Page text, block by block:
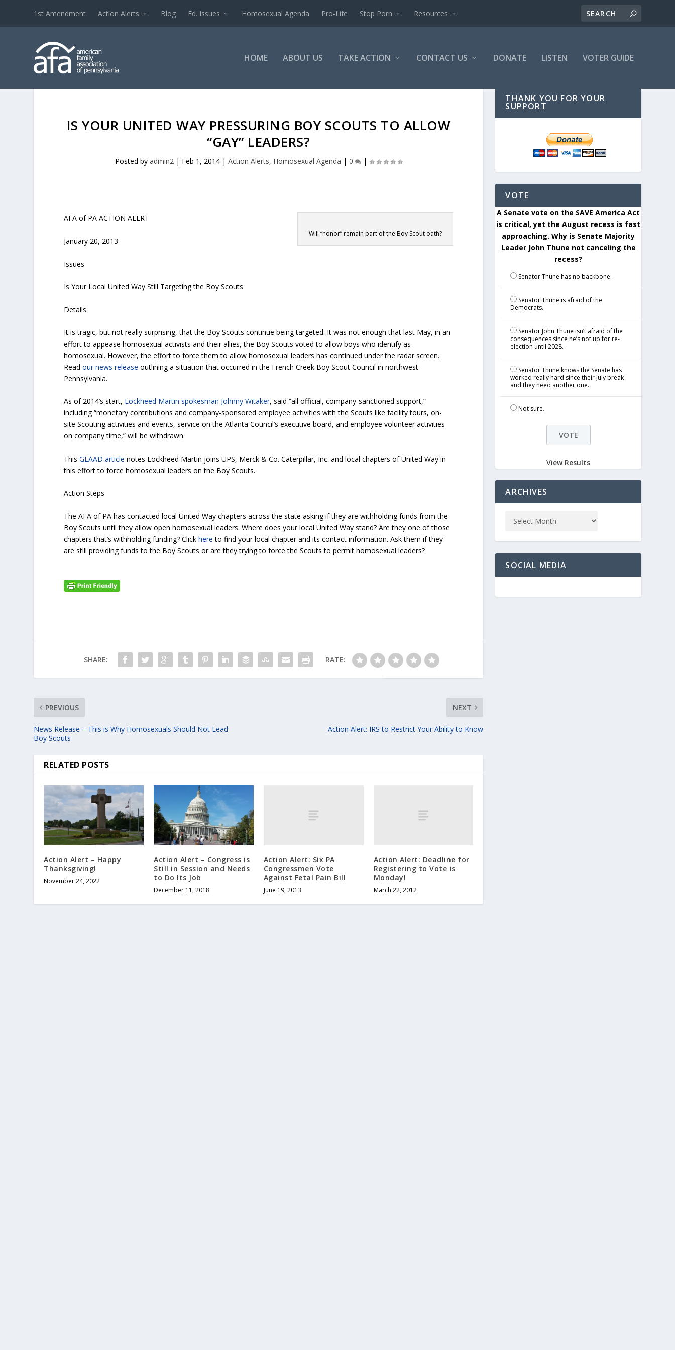
1st Amendment Action Alerts Blog Ed. Issues Homosexual Agenda Pro-Life Stop Porn Resources
HOME ABOUT US TAKE ACTION CONTACT US DONATE LISTEN VOTER GUIDE
IS YOUR UNITED WAY PRESSURING BOY SCOUTS TO ALLOW
“GAY” LEADERS?
Posted by admin2| Feb 1, 2014| Action Alerts, Homosexual Agenda | 0 |
Will “honor” remain part of the Boy Scout oath?
AFA of PA ACTION ALERT
January 20, 2013
Issues
Is Your Local United Way Still Targeting the Boy Scouts
Details
It is tragic, but not really surprising, that the Boy Scouts continue being targeted. It was not enough that last May, in an
effort to appease homosexual activists and their allies, the Boy Scouts voted to allow boys who identify as
homosexual. However, the effort to force them to allow homosexual leaders has continued under the radar screen.
Readour news release outlining a situation that occurred in the French Creek Boy Scout Council in northwest
Pennsylvania.
As of 2014’s start, Lockheed Martin spokesman Johnny Witaker, said “all official, company-sanctioned support,”
including “monetary contributions and company-sponsored employee activities with the Scouts like facility tours, on-
site Scouting activities and events, service on the Atlanta Council’s executive board, and employee volunteer activities
on company time,” will be withdrawn.
ThisGLAAD article notes Lockheed Martin joins UPS, Merck & Co. Caterpillar, Inc. and local chapters of United Way in
this effort to force homosexual leaders on the Boy Scouts.
Action Steps
The AFA of PA has contacted local United Way chapters across the state asking if they are withholding funds from the
Boy Scouts until they allow open homosexual leaders. Where does your local United Way stand? Are they one of those
chapters that’s withholding funding? Clickhere to find your local chapter and its contact information. Ask them if they
are still providing funds to the Boy Scouts or are they trying to force the Scouts to permit homosexual leaders?
SHARE: RATE:
PREVIOUS
News Release – This is Why Homosexuals Should Not Lead
Boy Scouts
NEXT
Action Alert: IRS to Restrict Your Ability to Know
RELATED POSTS
Action Alert – Happy
Thanksgiving!
November 24, 2022
Action Alert – Congress is
Still in Session and Needs
to Do Its Job
December 11, 2018
Action Alert: Six PA
Congressmen Vote
Against Fetal Pain Bill
June 19, 2013
Action Alert: Deadline for
Registering to Vote is
Monday!
March 22, 2012
THANK YOU FOR YOUR
SUPPORT
VOTE
A Senate vote on the SAVE America Act
is critical, yet the August recess is fast
approaching. Why is Senate Majority
Leader John Thune not canceling the
recess?
Senator Thune has no backbone.
Senator Thune is afraid of the
Democrats.
Senator John Thune isn’t afraid of the
consequences since he’s not up for re-
election until 2028.
Senator Thune knows the Senate has
worked really hard since their July break
and they need another one.
Not sure.
View Results
ARCHIVES
SOCIAL MEDIA